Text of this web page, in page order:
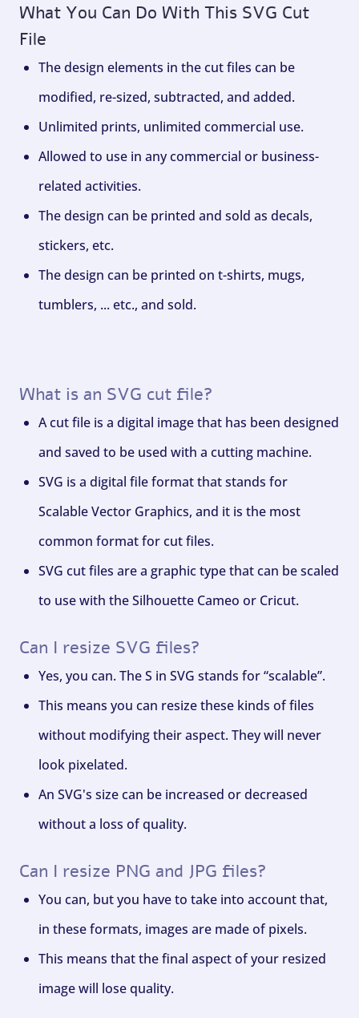
What You Can Do With This SVG Cut
File
The design elements in the cut files can be
modified, re-sized, subtracted, and added.
Unlimited prints, unlimited commercial use.
Allowed to use in any commercial or business-
related activities.
The design can be printed and sold as decals,
stickers, etc.
The design can be printed on t-shirts, mugs,
tumblers, ... etc., and sold.
What is an SVG cut file?
A cut file is a digital image that has been designed
and saved to be used with a cutting machine.
SVG is a digital file format that stands for
Scalable Vector Graphics, and it is the most
common format for cut files.
SVG cut files are a graphic type that can be scaled
to use with the Silhouette Cameo or Cricut.
Can I resize SVG files?
Yes, you can. The S in SVG stands for “scalable”.
This means you can resize these kinds of files
without modifying their aspect. They will never
look pixelated.
An SVG's size can be increased or decreased
without a loss of quality.
Can I resize PNG and JPG files?
You can, but you have to take into account that,
in these formats, images are made of pixels.
This means that the final aspect of your resized
image will lose quality.